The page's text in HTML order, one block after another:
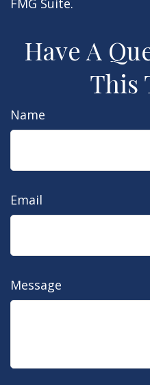
FMG Suite.
Have A
This
Name
Email
Message